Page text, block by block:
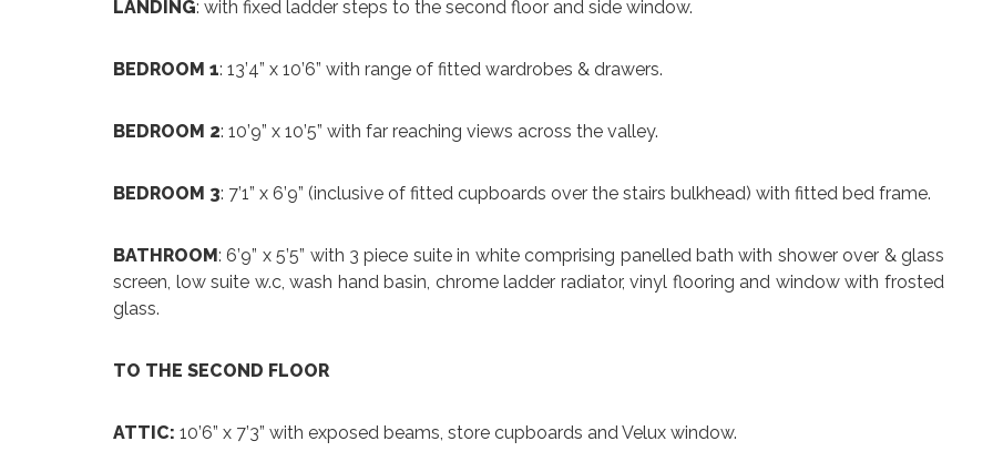
LANDING: with fixed ladder steps to the second floor and side window.
BEDROOM 1: 13’4” x 10’6” with range of fitted wardrobes & drawers.
BEDROOM 2: 10’9” x 10’5” with far reaching views across the valley.
BEDROOM 3: 7’1” x 6’9” (inclusive of fitted cupboards over the stairs bulkhead) with fitted bed frame.
BATHROOM: 6’9” x 5’5” with 3 piece suite in white comprising panelled bath with shower over & glass
screen, low suite w.c, wash hand basin, chrome ladder radiator, vinyl flooring and window with frosted
glass.
TO THE SECOND FLOOR
ATTIC: 10’6” x 7’3” with exposed beams, store cupboards and Velux window.